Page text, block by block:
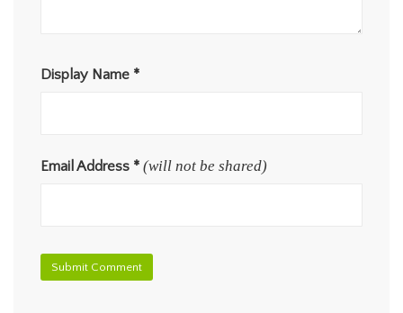
Display Name *
Email Address * (will not be shared)